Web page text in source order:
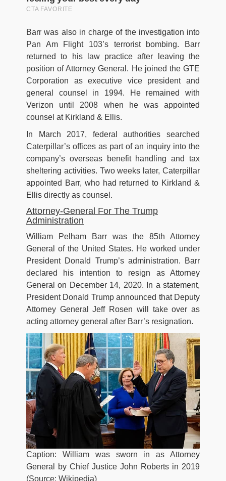
Barr was also in charge of the investigation into
Pan Am Flight 103’s terrorist bombing. Barr
returned to his law practice after leaving the
position of Attorney General. He joined the GTE
Corporation as executive vice president and
general counsel in 1994. He remained with
Verizon until 2008 when he was appointed
counsel at Kirkland & Ellis.
In March 2017, federal authorities searched
Caterpillar’s offices as part of an inquiry into the
company’s overseas benefit handling and tax
sheltering activities. Two weeks later, Caterpillar
appointed Barr, who had returned to Kirkland &
Ellis directly as counsel.
Attorney-General For The Trump
Administration
William Pelham Barr was the 85th Attorney
General of the United States. He worked under
President Donald Trump’s administration. Barr
declared his intention to resign as Attorney
General on December 14, 2020. In a statement,
President Donald Trump announced that Deputy
Attorney General Jeff Rosen will take over as
acting attorney general after Barr’s resignation.
Caption: William was sworn in as Attorney
General by Chief Justice John Roberts in 2019
(Source: Wikipedia)